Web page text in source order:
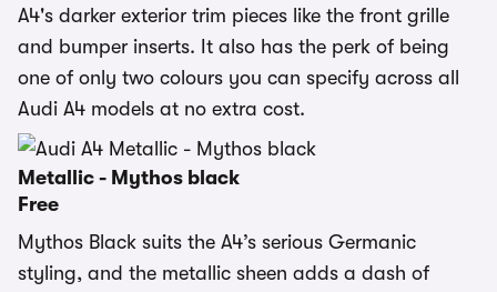
A4's darker exterior trim pieces like the front grille
and bumper inserts. It also has the perk of being
one of only two colours you can specify across all
Audi A4 models at no extra cost.
Metallic - Mythos black
Free
Mythos Black suits the A4’s serious Germanic
styling, and the metallic sheen adds a dash of